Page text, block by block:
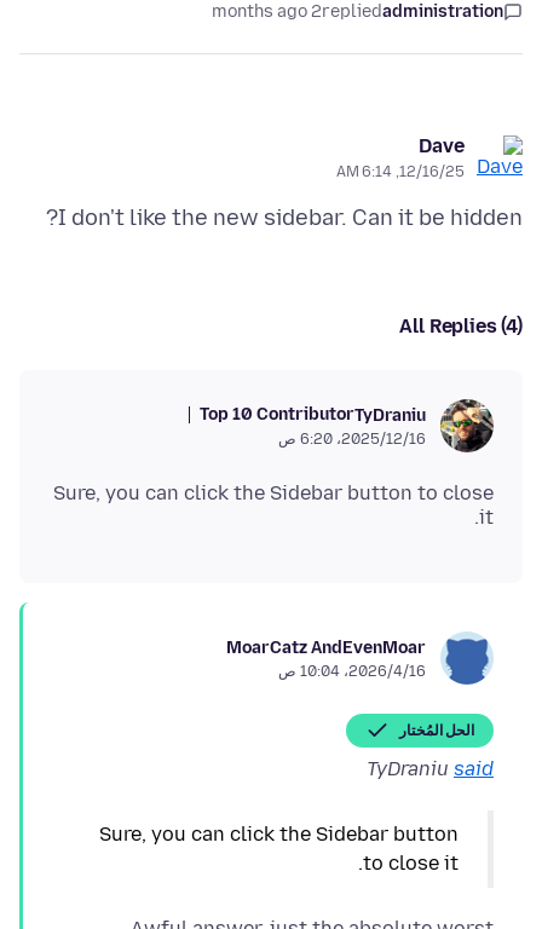
administration
replied
2 months ago
Dave
12/16/25, 6:14 AM
I don't like the new sidebar. Can it be hidden?
All Replies (4)
TyDraniu
Top 10 Contributor
16‏/12‏/2025، 6:20 ص
Sure, you can click the Sidebar button to close
it.
MoarCatz AndEvenMoar
16‏/4‏/2026، 10:04 ص
الحل المُختار
TyDraniu said
Sure, you can click the Sidebar button
to close it.